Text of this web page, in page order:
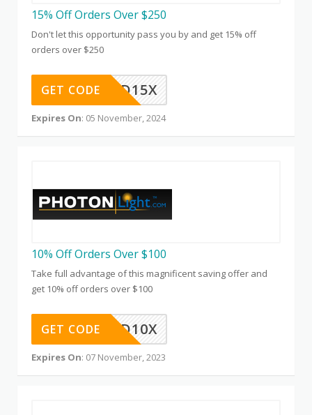
15% Off Orders Over $250
Don't let this opportunity pass you by and get 15% off
orders over $250
QD15X
GET CODE
Expires On: 05 November, 2024
10% Off Orders Over $100
Take full advantage of this magnificent saving offer and
get 10% off orders over $100
QD10X
GET CODE
Expires On: 07 November, 2023